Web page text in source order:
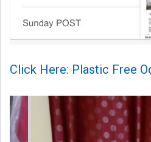
Click Here: Plastic Free